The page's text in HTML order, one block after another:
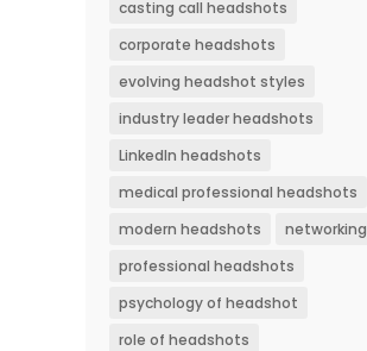
casting call headshots
corporate headshots
evolving headshot styles
industry leader headshots
LinkedIn headshots
medical professional headshots
modern headshots
networking
professional headshots
psychology of headshot
role of headshots